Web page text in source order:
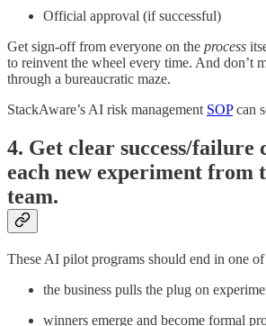
Official approval (if successful)
Get sign-off from everyone on the process
to reinvent the wheel every time. And don’t
through a bureaucratic maze.
StackAware’s AI risk management SOPcan
4. Get clear success/
each new experiment from
team.
These AI pilot programs should end in one
the business pulls the plug on
winners emerge and become formal